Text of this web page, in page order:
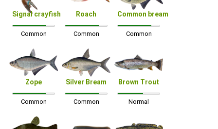
Signal crayfish
Common
Roach
Common
Common bream
Common
Zope
Common
Silver Bream
Common
Brown Trout
Normal